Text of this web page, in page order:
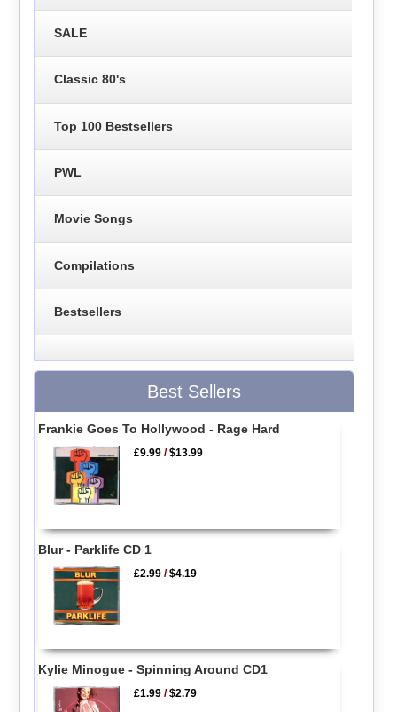
SALE
Classic 80's
Top 100 Bestsellers
PWL
Movie Songs
Compilations
Bestsellers
Best Sellers
Frankie Goes To Hollywood - Rage Hard
£9.99 /$13.99
Blur - Parklife CD 1
£2.99 /$4.19
Kylie Minogue - Spinning Around CD1
£1.99 /$2.79